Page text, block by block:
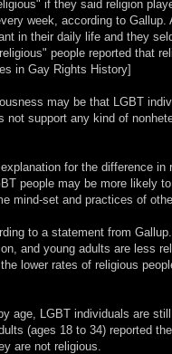
if they said religion
week, according to Gallup.
in their daily life and they
people reported that
in Gay Rights History]
may be that LGBT
not support any kind of
for the difference in
people may be more likely
mind-set and practices of
to a statement from
and young adults are less
lower rates of religious
age, LGBT individuals are
(ages 18 to 34) reported
are not religious.